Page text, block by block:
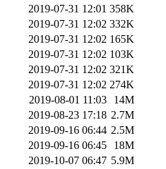
2019-07-31 12:01 358K
2019-07-31 12:02 332K
2019-07-31 12:02 165K
2019-07-31 12:02 103K
2019-07-31 12:02 321K
2019-07-31 12:02 274K
2019-08-01 11:03
14M
2019-08-23 17:18 2.7M
2019-09-16 06:44 2.5M
2019-09-16 06:45
18M
2019-10-07 06:47 5.9M